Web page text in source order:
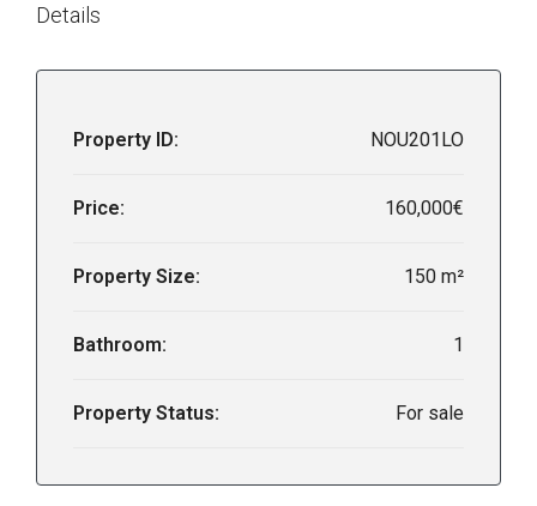
Details
Property ID: NOU201LO
Price: 160,000€
Property Size: 150 m²
Bathroom: 1
Property Status: For sale